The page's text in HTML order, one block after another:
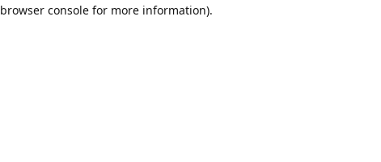
browser console for more information).